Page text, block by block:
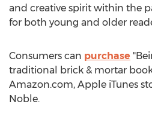
and creative spirit within the
for both young and older
Consumers can purchase
traditional brick & mortar
Amazon.com, Apple iTunes
Noble.